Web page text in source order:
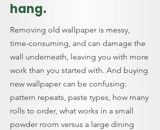
hang.
Removing old wallpaper is messy,
time-consuming, and can damage the
wall underneath, leaving you with more
work than you started with. And buying
new wallpaper can be confusing:
pattern repeats, paste types, how many
rolls to order, what works in a small
powder room versus a large dining